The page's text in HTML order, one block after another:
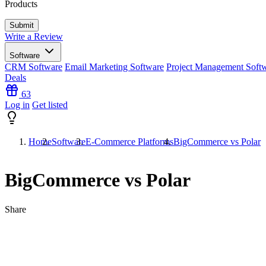
Products
Write a Review
Software
CRM Software Email Marketing Software Project Management
Deals
63
Log in Get listed
HomeSoftwareE-Commerce PlatformsBigCommerce vs Polar
BigCommerce vs Polar
Share